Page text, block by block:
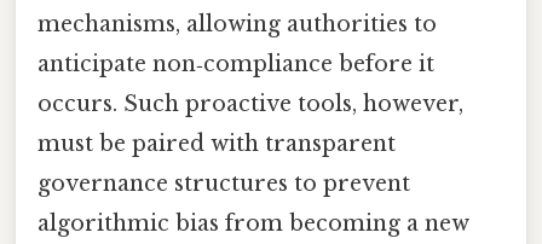
mechanisms, allowing authorities to
anticipate non‑compliance before it
occurs. Such proactive tools, however,
must be paired with transparent
governance structures to prevent
algorithmic bias from becoming a new